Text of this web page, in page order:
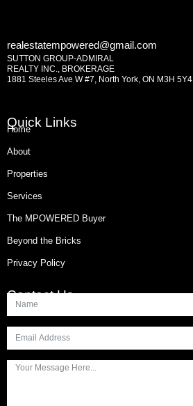
realestatempowered@gmail.com
SUTTON GROUP-ADMIRAL
REALTY INC., BROKERAGE
1881 Steeles Ave W #7, North York, ON M3H 5Y4
Quick Links
Home
About
Properties
Services
The MPOWERED Buyer
Beyond the Bricks
Privacy Policy
Contact Us